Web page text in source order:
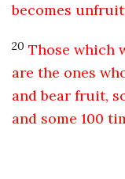
becomes
20 Those which
are the ones
and bear fruit,
and some 100